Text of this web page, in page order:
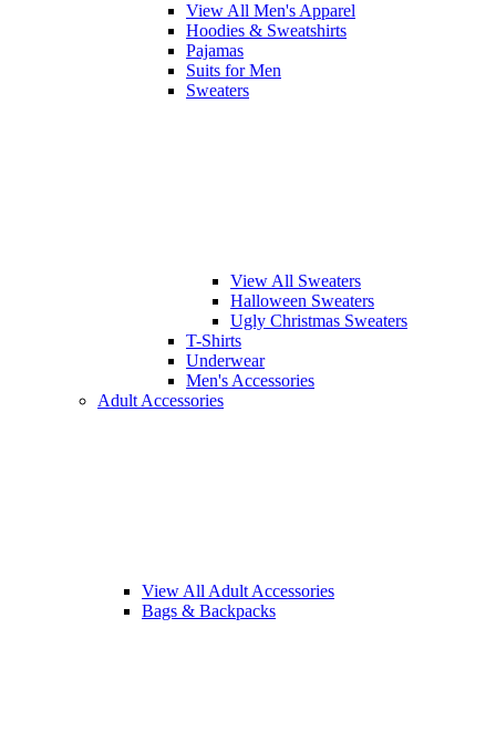
View All Men's Apparel
Hoodies & Sweatshirts
Pajamas
Suits for Men
Sweaters
View All Sweaters
Halloween Sweaters
Ugly Christmas Sweaters
T-Shirts
Underwear
Men's Accessories
Adult Accessories
View All Adult Accessories
Bags & Backpacks